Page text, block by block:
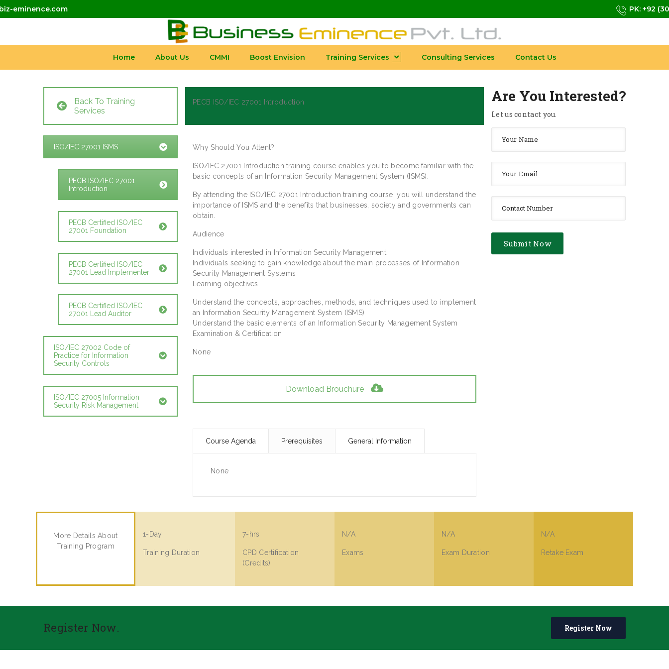
eminence.com PK: +92
Home About Us CMMI Boost Envision Training Services Consulting Services Contact Us
Back To Training
Services
ISO/IEC 27001 ISMS
PECB ISO/IEC 27001
Introduction
PECB Certified ISO/IEC
27001 Foundation
PECB Certified ISO/IEC
27001 Lead Implementer
PECB Certified ISO/IEC
27001 Lead Auditor
ISO/IEC 27002 Code of
Practice for Information
Security Controls
ISO/IEC 27005 Information
Security Risk Management
PECB ISO/IEC 27001 Introduction
Why Should You Attent?
ISO/IEC 27001 Introduction training course enables you to become familiar with the
basic concepts of an Information Security Management System (ISMS).
By attending the ISO/IEC 27001 Introduction training course, you will understand the
importance of ISMS and the benefits that businesses, society and governments can
obtain.
Audience
Individuals interested in Information Security Management
Individuals seeking to gain knowledge about the main processes of Information
Security Management Systems
Learning objectives
Understand the concepts, approaches, methods, and techniques used to implement
an Information Security Management System (ISMS)
Understand the basic elements of an Information Security Management System
Examination & Certification
None
Download Brouchure
Course Agenda Prerequisites General Information
None
Are You Interested?
Let us contact you.
More Details About
Training Program
1-Day
Training Duration
7-hrs
CPD Certification
(Credits)
N/A
Exams
N/A
Exam Duration
N/A
Retake Exam
Register Now. Register Now